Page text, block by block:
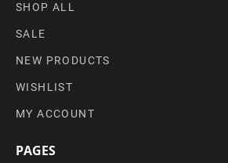
SHOP ALL
SALE
NEW PRODUCTS
WISHLIST
MY ACCOUNT
PAGES